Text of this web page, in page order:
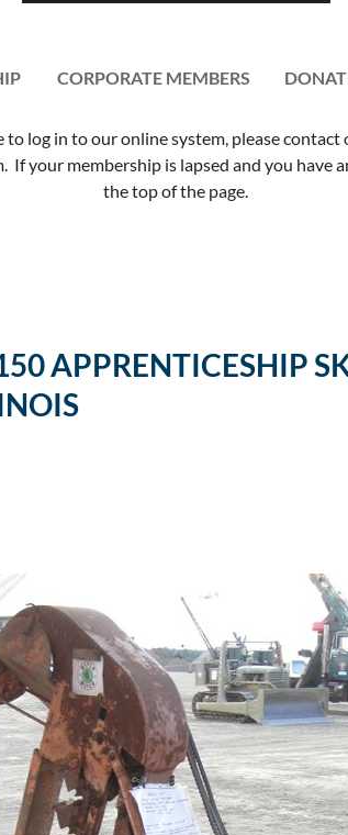
CORPORATE MEMBERS≡
log in to our online system, please
your membership is lapsed and you have
the top of the page.
APPRENTICESHIP